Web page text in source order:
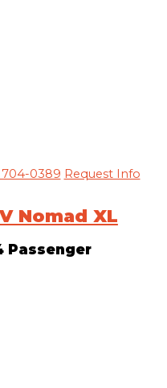
704-0389 Request Info
Nomad XL
Passenger